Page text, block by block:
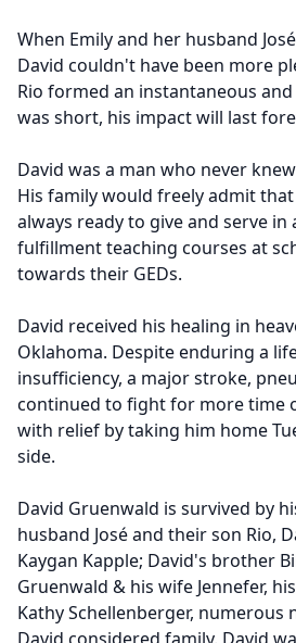
When Emily and her husband
David couldn't have been more
Rio formed an instantaneous
was short, his impact will last
David was a man who never
His family would freely admit
always ready to give and serve
fulfillment teaching courses at
towards their GEDs.
David received his healing in
Oklahoma. Despite enduring a
insufficiency, a major stroke,
continued to fight for more time
with relief by taking him home
side.
David Gruenwald is survived by
husband José and their son Rio,
Kaygan Kapple; David's brother
Gruenwald & his wife Jennefer,
Kathy Schellenberger,